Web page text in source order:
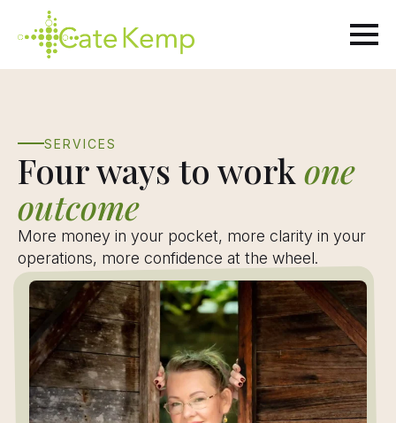
to
SERVICES
Four ways to workone
outcome
More money in your pocket, more clarity in your
operations, more confidence at the wheel.